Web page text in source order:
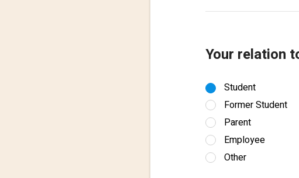
Your relation
Student
Former Student
Parent
Employee
Other